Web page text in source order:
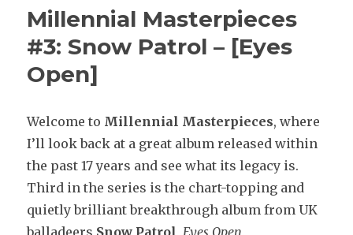
Millennial Masterpieces
#3: Snow Patrol – [Eyes
Open]
Welcome to Millennial Masterpieces, where
I’ll look back at a great album released within
the past 17 years and see what its legacy is.
Third in the series is the chart-topping and
quietly brilliant breakthrough album from UK
balladeers Snow Patrol,Eyes Open.